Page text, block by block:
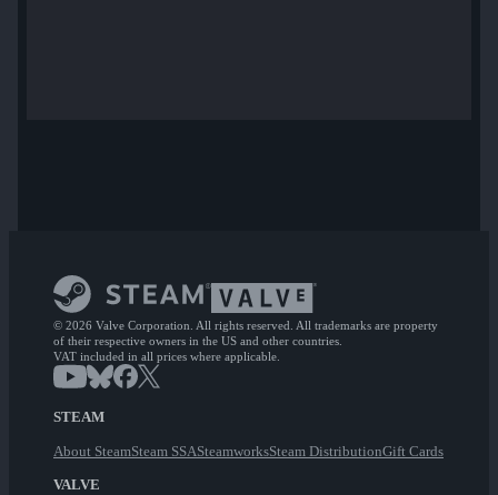
© 2026 Valve Corporation. All rights reserved. All trademarks are property
of their respective owners in the US and other countries.
VAT included in all prices where applicable.
STEAM
About SteamSteam SSASteamworksSteam DistributionGift Cards
VALVE